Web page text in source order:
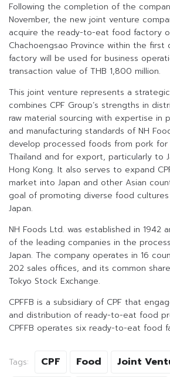
Following the completion of the
November, the new joint venture
acquire the ready-to-eat food factory
Chachoengsao Province within the
factory will be used for business
transaction value of THB 1,800 million.
This joint venture represents a
combines CPF Group’s strengths in
raw material sourcing with expertise in
and manufacturing standards of NH
develop processed foods from pork
Thailand and for export, particularly to
Hong Kong. It also serves to expand
market into Japan and other Asian
goal of promoting diverse food
Japan.
NH Foods Ltd. was established in 1942
of the leading companies in the
Japan. The company operates in 16
202 sales offices, and its common
Tokyo Stock Exchange.
CPFFB is a subsidiary of CPF that
and distribution of ready-to-eat food
CPFFB operates six ready-to-eat food
Tags: CPF Food
Joint